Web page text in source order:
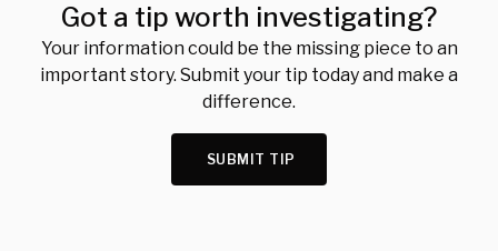
Got a tip worth investigating?
Your information could be the missing piece to an
important story. Submit your tip today and make a
difference.
SUBMIT TIP